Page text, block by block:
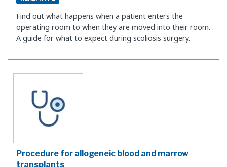
Find out what happens when a patient enters the
operating room to when they are moved into their room.
A guide for what to expect during scoliosis surgery.
Procedure for allogeneic blood and marrow
transplants